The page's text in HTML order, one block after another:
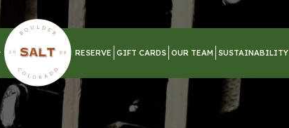
RESERVE GIFT CARDS OUR TEAM SUSTAINABILITY